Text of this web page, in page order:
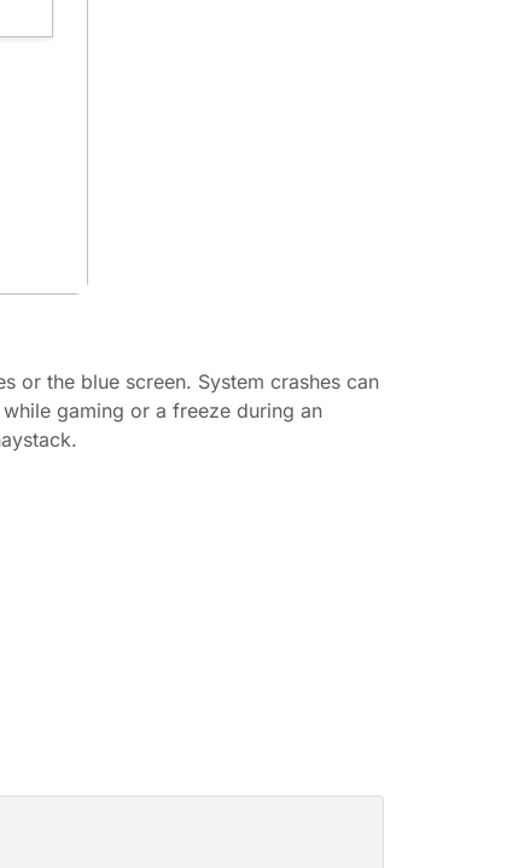
or the blue screen. System crashes can
gaming or a freeze during an